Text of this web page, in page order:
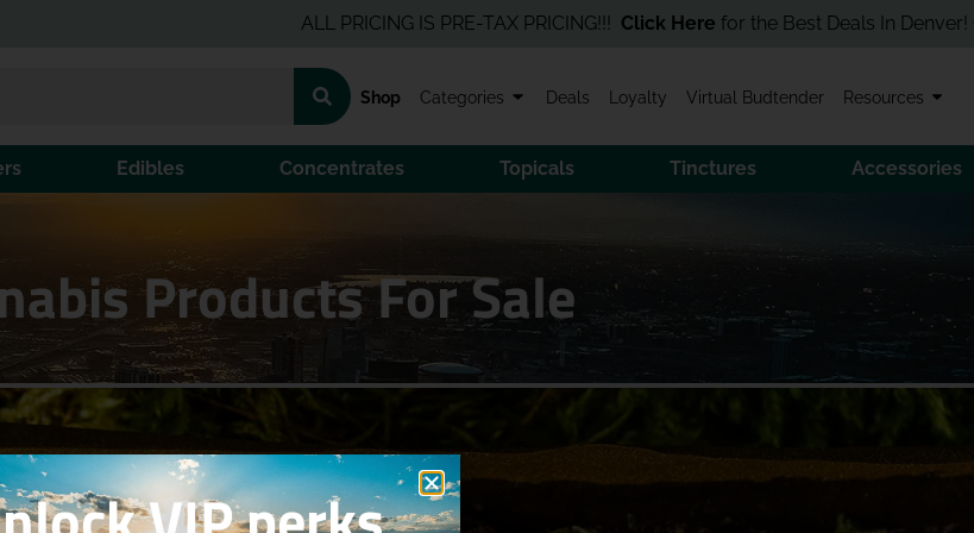
ALL PRICING IS PRE-TAX PRICING!!!Click Herefor the Best Deals In Denver! Order
Shop Categories Deals Loyalty Virtual Budtender Resources
Edibles Concentrates Topicals Tinctures Accessories
Products For Sale